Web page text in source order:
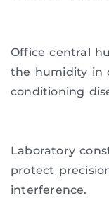
Office central
the humidity in
conditioning
Laboratory
protect
interference.